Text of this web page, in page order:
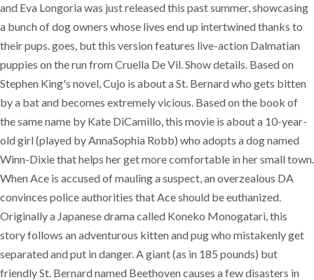
and Eva Longoria was just released this past summer, showcasing
a bunch of dog owners whose lives end up intertwined thanks to
their pups. goes, but this version features live-action Dalmatian
puppies on the run from Cruella De Vil. Show details. Based on
Stephen King's novel, Cujo is about a St. Bernard who gets bitten
by a bat and becomes extremely vicious. Based on the book of
the same name by Kate DiCamillo, this movie is about a 10-year-
old girl (played by AnnaSophia Robb) who adopts a dog named
Winn-Dixie that helps her get more comfortable in her small town.
When Ace is accused of mauling a suspect, an overzealous DA
convinces police authorities that Ace should be euthanized.
Originally a Japanese drama called Koneko Monogatari, this
story follows an adventurous kitten and pug who mistakenly get
separated and put in danger. A giant (as in 185 pounds) but
friendly St. Bernard named Beethoven causes a few disasters in